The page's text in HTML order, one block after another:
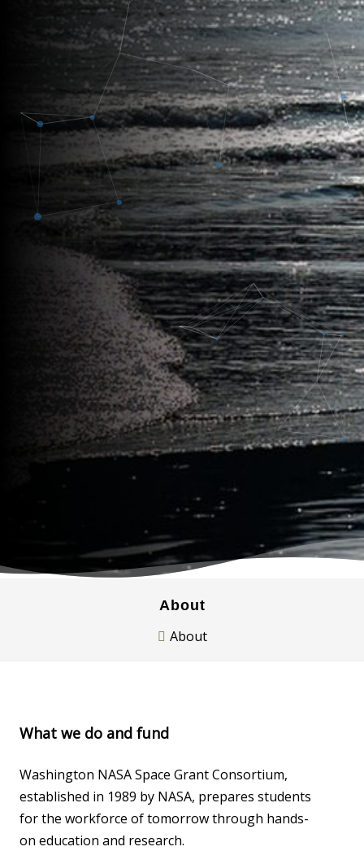
About
About
What we do and fund
Washington NASA Space Grant Consortium,
established in 1989 by NASA, prepares students
for the workforce of tomorrow through hands-
on education and research.